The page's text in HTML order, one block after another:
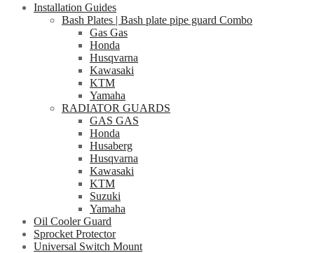
Installation Guides
Bash Plates | Bash plate pipe guard Combo
Gas Gas
Honda
Husqvarna
Kawasaki
KTM
Yamaha
RADIATOR GUARDS
GAS GAS
Honda
Husaberg
Husqvarna
Kawasaki
KTM
Suzuki
Yamaha
Oil Cooler Guard
Sprocket Protector
Universal Switch Mount